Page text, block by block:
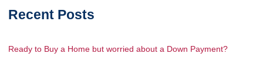
Recent Posts
Ready to Buy a Home but worried about a Down Payment?